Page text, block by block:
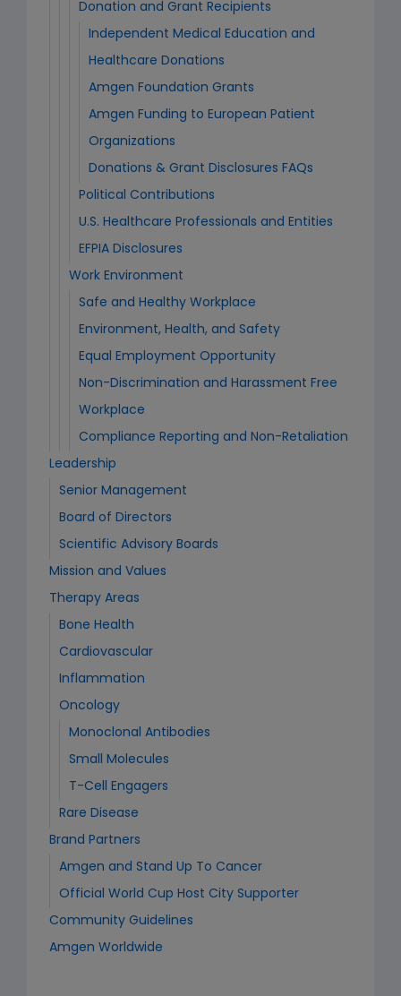
Donation and Grant Recipients
Independent Medical Education and
Healthcare Donations
Amgen Foundation Grants
Amgen Funding to European Patient
Organizations
Donations & Grant Disclosures FAQs
Political Contributions
U.S. Healthcare Professionals and Entities
EFPIA Disclosures
Work Environment
Safe and Healthy Workplace
Environment, Health, and Safety
Equal Employment Opportunity
Non-Discrimination and Harassment Free
Workplace
Compliance Reporting and Non-Retaliation
Leadership
Senior Management
Board of Directors
Scientific Advisory Boards
Mission and Values
Therapy Areas
Bone Health
Cardiovascular
Inflammation
Oncology
Monoclonal Antibodies
Small Molecules
T-Cell Engagers
Rare Disease
Brand Partners
Amgen and Stand Up To Cancer
Official World Cup Host City Supporter​
Community Guidelines
Amgen Worldwide